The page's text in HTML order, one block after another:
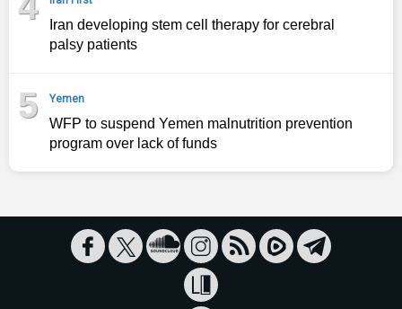
Iran developing stem cell therapy for cerebral
palsy patients
5 Yemen
WFP to suspend Yemen malnutrition prevention
program over lack of funds